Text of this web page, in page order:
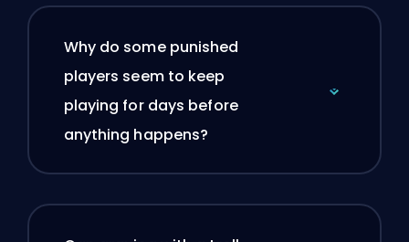
Why do some punished
players seem to keep
playing for days before
anything happens?